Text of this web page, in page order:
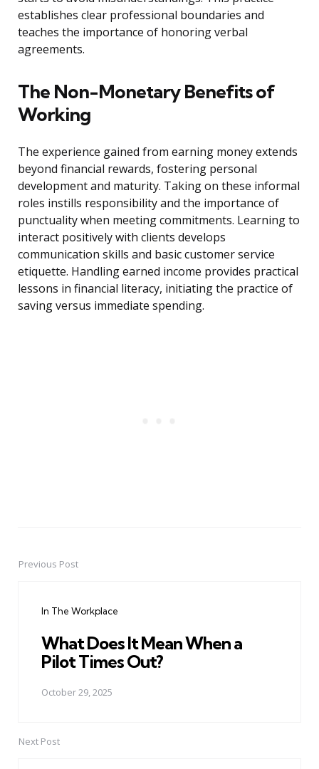
establishes clear professional boundaries and
teaches the importance of honoring verbal
agreements.
The Non-Monetary Benefits of
Working
The experience gained from earning money extends
beyond financial rewards, fostering personal
development and maturity. Taking on these informal
roles instills responsibility and the importance of
punctuality when meeting commitments. Learning to
interact positively with clients develops
communication skills and basic customer service
etiquette. Handling earned income provides practical
lessons in financial literacy, initiating the practice of
saving versus immediate spending.
PostPrevious Post
In The Workplace
What Does It Mean When a
Pilot Times Out?
October 29, 2025
Next Post